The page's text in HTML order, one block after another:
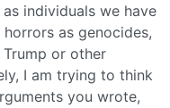
individuals we have
as genocides,
or other
I am trying to think
you wrote,